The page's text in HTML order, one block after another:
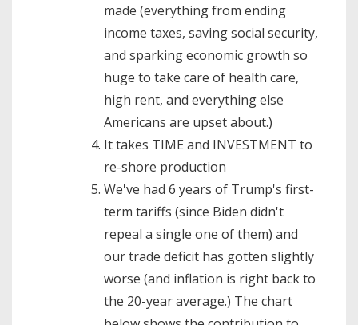
made (everything from ending
income taxes, saving social security,
and sparking economic growth so
huge to take care of health care,
high rent, and everything else
Americans are upset about.)
It takes TIME and INVESTMENT to
re-shore production
We've had 6 years of Trump's first-
term tariffs (since Biden didn't
repeal a single one of them) and
our trade deficit has gotten slightly
worse (and inflation is right back to
the 20-year average.) The chart